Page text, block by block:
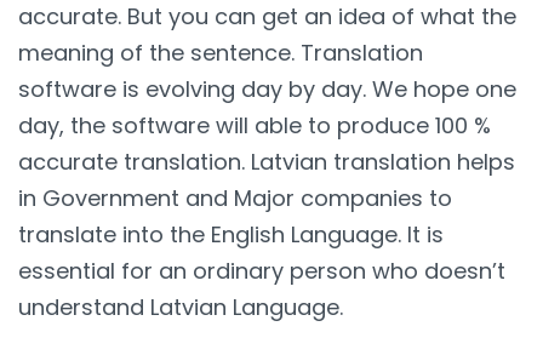
accurate. But you can get an idea of what the
meaning of the sentence. Translation
software is evolving day by day. We hope one
day, the software will able to produce 100 %
accurate translation. Latvian translation helps
in Government and Major companies to
translate into the English Language. It is
essential for an ordinary person who doesn’t
understand Latvian Language.